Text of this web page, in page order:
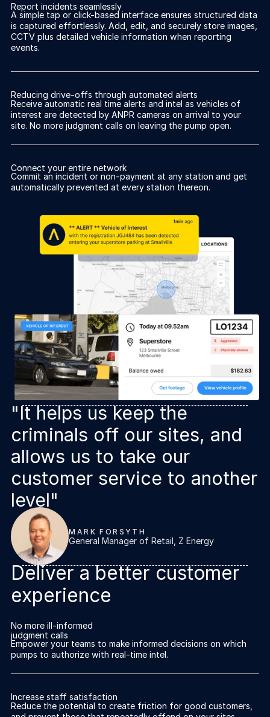
Report incidents seamlessly
A simple tap or click-based interface ensures structured data
is captured effortlessly. Add, edit, and securely store images,
CCTV plus detailed vehicle information when reporting
events.
Reducing drive-offs through automated alerts
Receive automatic real time alerts and intel as vehicles of
interest are detected by ANPR cameras on arrival to your
site. No more judgment calls on leaving the pump open.
Connect your entire network
Commit an incident or non-payment at any station and get
automatically prevented at every station thereon.
"It helps us keep the
criminals off our sites, and
allows us to take our
customer service to another
level"
MARK FORSYTH
General Manager of Retail, Z Energy
Deliver a better customer
experience
No more ill-informed
judgment calls
Empower your teams to make informed decisions on which
pumps to authorize with real-time intel.
Increase staff satisfaction
Reduce the potential to create friction for good customers,